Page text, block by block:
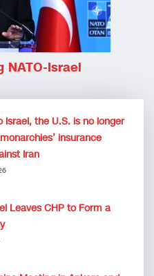
NATO-Israel
Israel, the U.S. is no longer
insurance
Iran
Leaves CHP to Form a